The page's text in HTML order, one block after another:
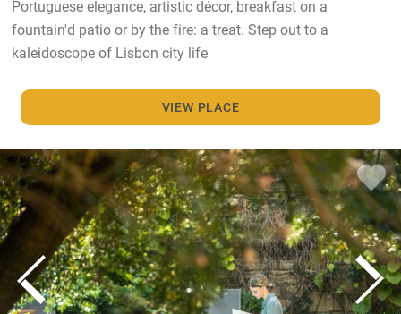
Portuguese elegance, artistic décor, breakfast on a
fountain'd patio or by the fire: a treat. Step out to a
kaleidoscope of Lisbon city life
VIEW PLACE